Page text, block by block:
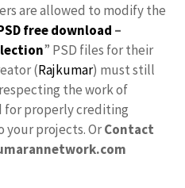
are allowed to modify the
free download –
” PSD files for their
(Rajkumar) must still
the work of
for properly crediting
your projects. OrContact